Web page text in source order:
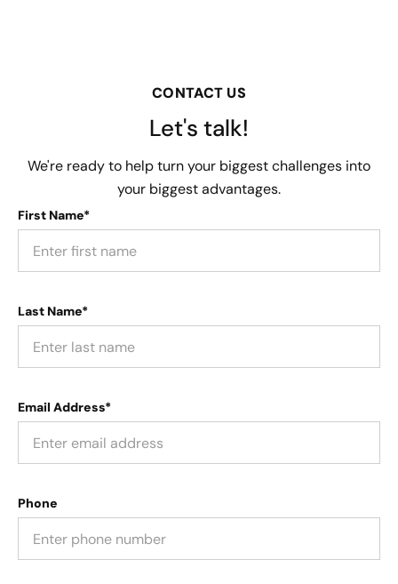
CONTACT US
Let's talk!
We're ready to help turn your biggest challenges into
your biggest advantages.
First Name*
Last Name*
Email Address*
Phone